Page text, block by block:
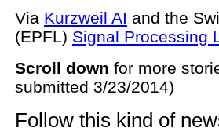
Via Kurzweil AI and the
(EPFL) Signal Processing
Scroll down for more
submitted 3/23/2014)
Follow this kind of